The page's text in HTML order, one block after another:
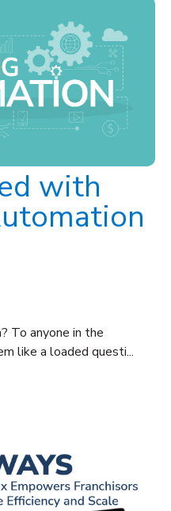
with
To anyone in the
like a loaded questi...